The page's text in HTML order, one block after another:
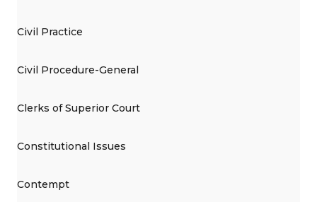
Civil Practice
Civil Procedure-General
Clerks of Superior Court
Constitutional Issues
Contempt